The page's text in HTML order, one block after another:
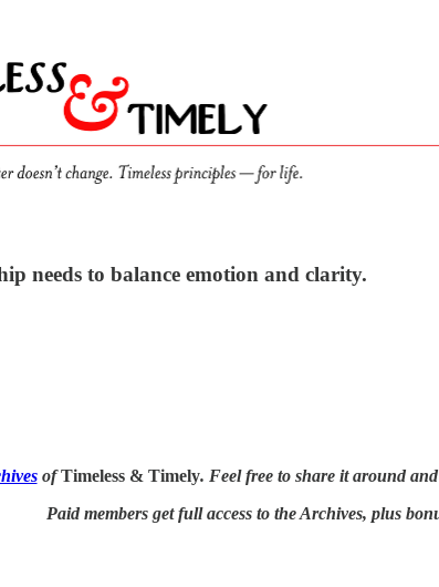
needs to balance emotion and clarity.
ofTimeless & Timely. Feel free to share it around
Paid members get full access to the Archives, plus